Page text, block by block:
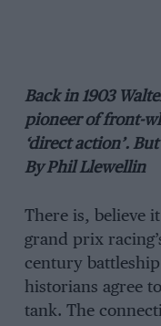
Back in 1903
pioneer of front-
‘direct action’.
By Phil Llewellin
There is, believe
grand prix
century
historians agree
tank. The